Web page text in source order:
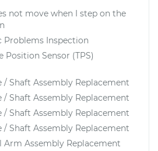
not move when I step on the
Problems Inspection
Position Sensor (TPS)
/ Shaft Assembly Replacement
/ Shaft Assembly Replacement
/ Shaft Assembly Replacement
/ Shaft Assembly Replacement
Arm Assembly Replacement